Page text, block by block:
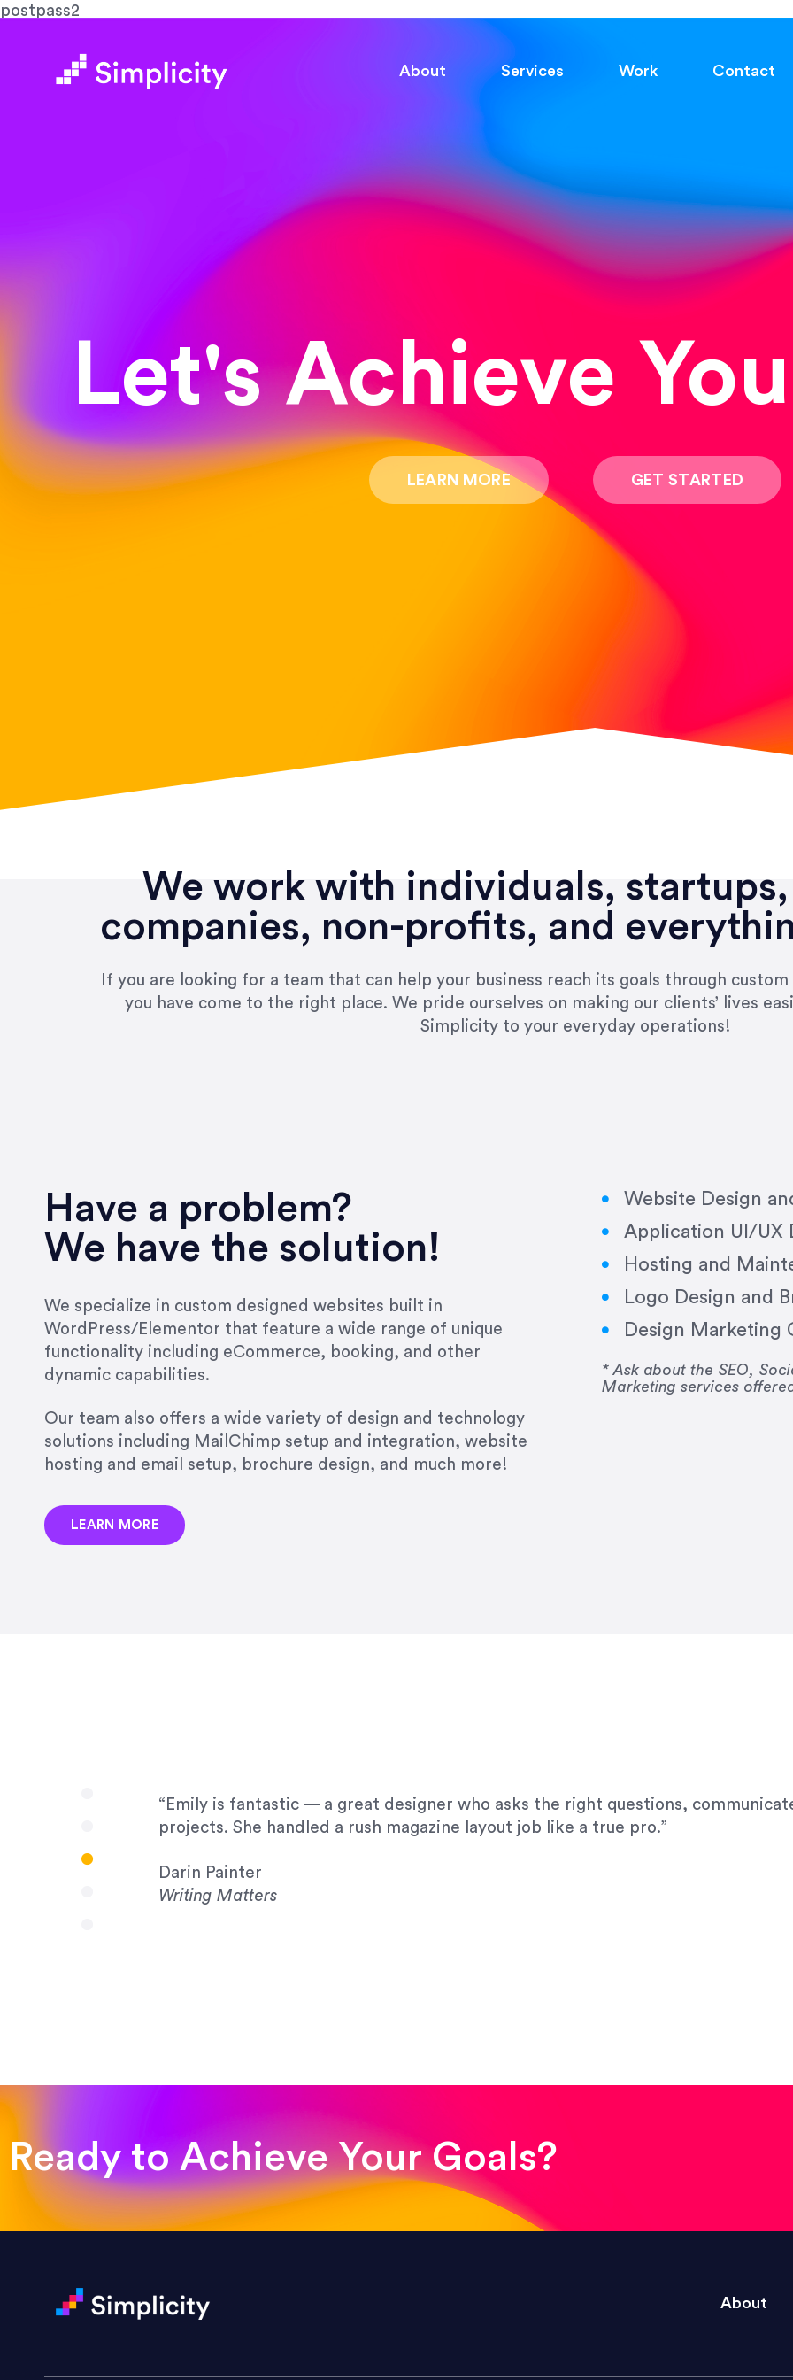
postpass2
About Services Work Contact
Let's Achieve
LEARN MORE GET STARTED
We work with individuals,
companies, non-profits, and
If you are looking for a team that can help your business reach its goals through
you have come to the right place. We pride ourselves on making our clients’ lives
Simplicity to your everyday operations!
Have a problem?
We have the solution!
We specialize in custom designed websites built in
WordPress/Elementor that feature a wide range of unique
functionality including eCommerce, booking, and other
dynamic capabilities.
Our team also offers a wide variety of design and technology
solutions including MailChimp setup and integration, website
hosting and email setup, brochure design, and much more!
LEARN MORE
Website Design
Application UI/UX
Hosting and
Logo Design and
Design Marketing
* Ask about the SEO,
Marketing services
very short.”
Jonathan Carmona
Carmona Consulting
“Best decision I’ve made in the past several years running my firm was to hire
natural willingness and ability to go above and beyond, to see the big picture
strict, self-imposed borders… I now consider her to be an invaluable resources
job, and I’ve since hired her to do 3 more. Plus, she has a network that she
that the design & content reach the desired audience with greater precision and
Marashlian & Donahue, The CommLaw Group
“Emily is fantastic — a great designer who asks the right questions,
projects. She handled a rush magazine layout job like a true pro.”
Darin Painter
Writing Matters
Jackie Strand
“Amazing experience! Asked the right questions to deliver quality work and
Jonathan Carmona
Carmona Consulting
Ready to Achieve Your Goals?
About